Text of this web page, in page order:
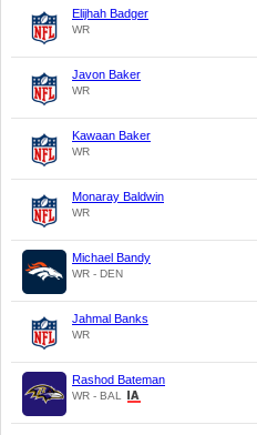
Elijhah Badger
WR
Javon Baker
WR
Kawaan Baker
WR
Monaray Baldwin
WR
Michael Bandy
WR - DEN
Jahmal Banks
WR
Rashod Bateman
WR - BAL